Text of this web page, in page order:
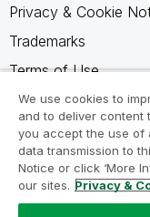
Privacy & Cookie
Trademarks
Terms of Use
Legal Agreements
Product Terms
Do not share my
We use cookies to
and to deliver content
you accept the use of
data transmission to
Notice or click ‘More
our sites. Privacy &